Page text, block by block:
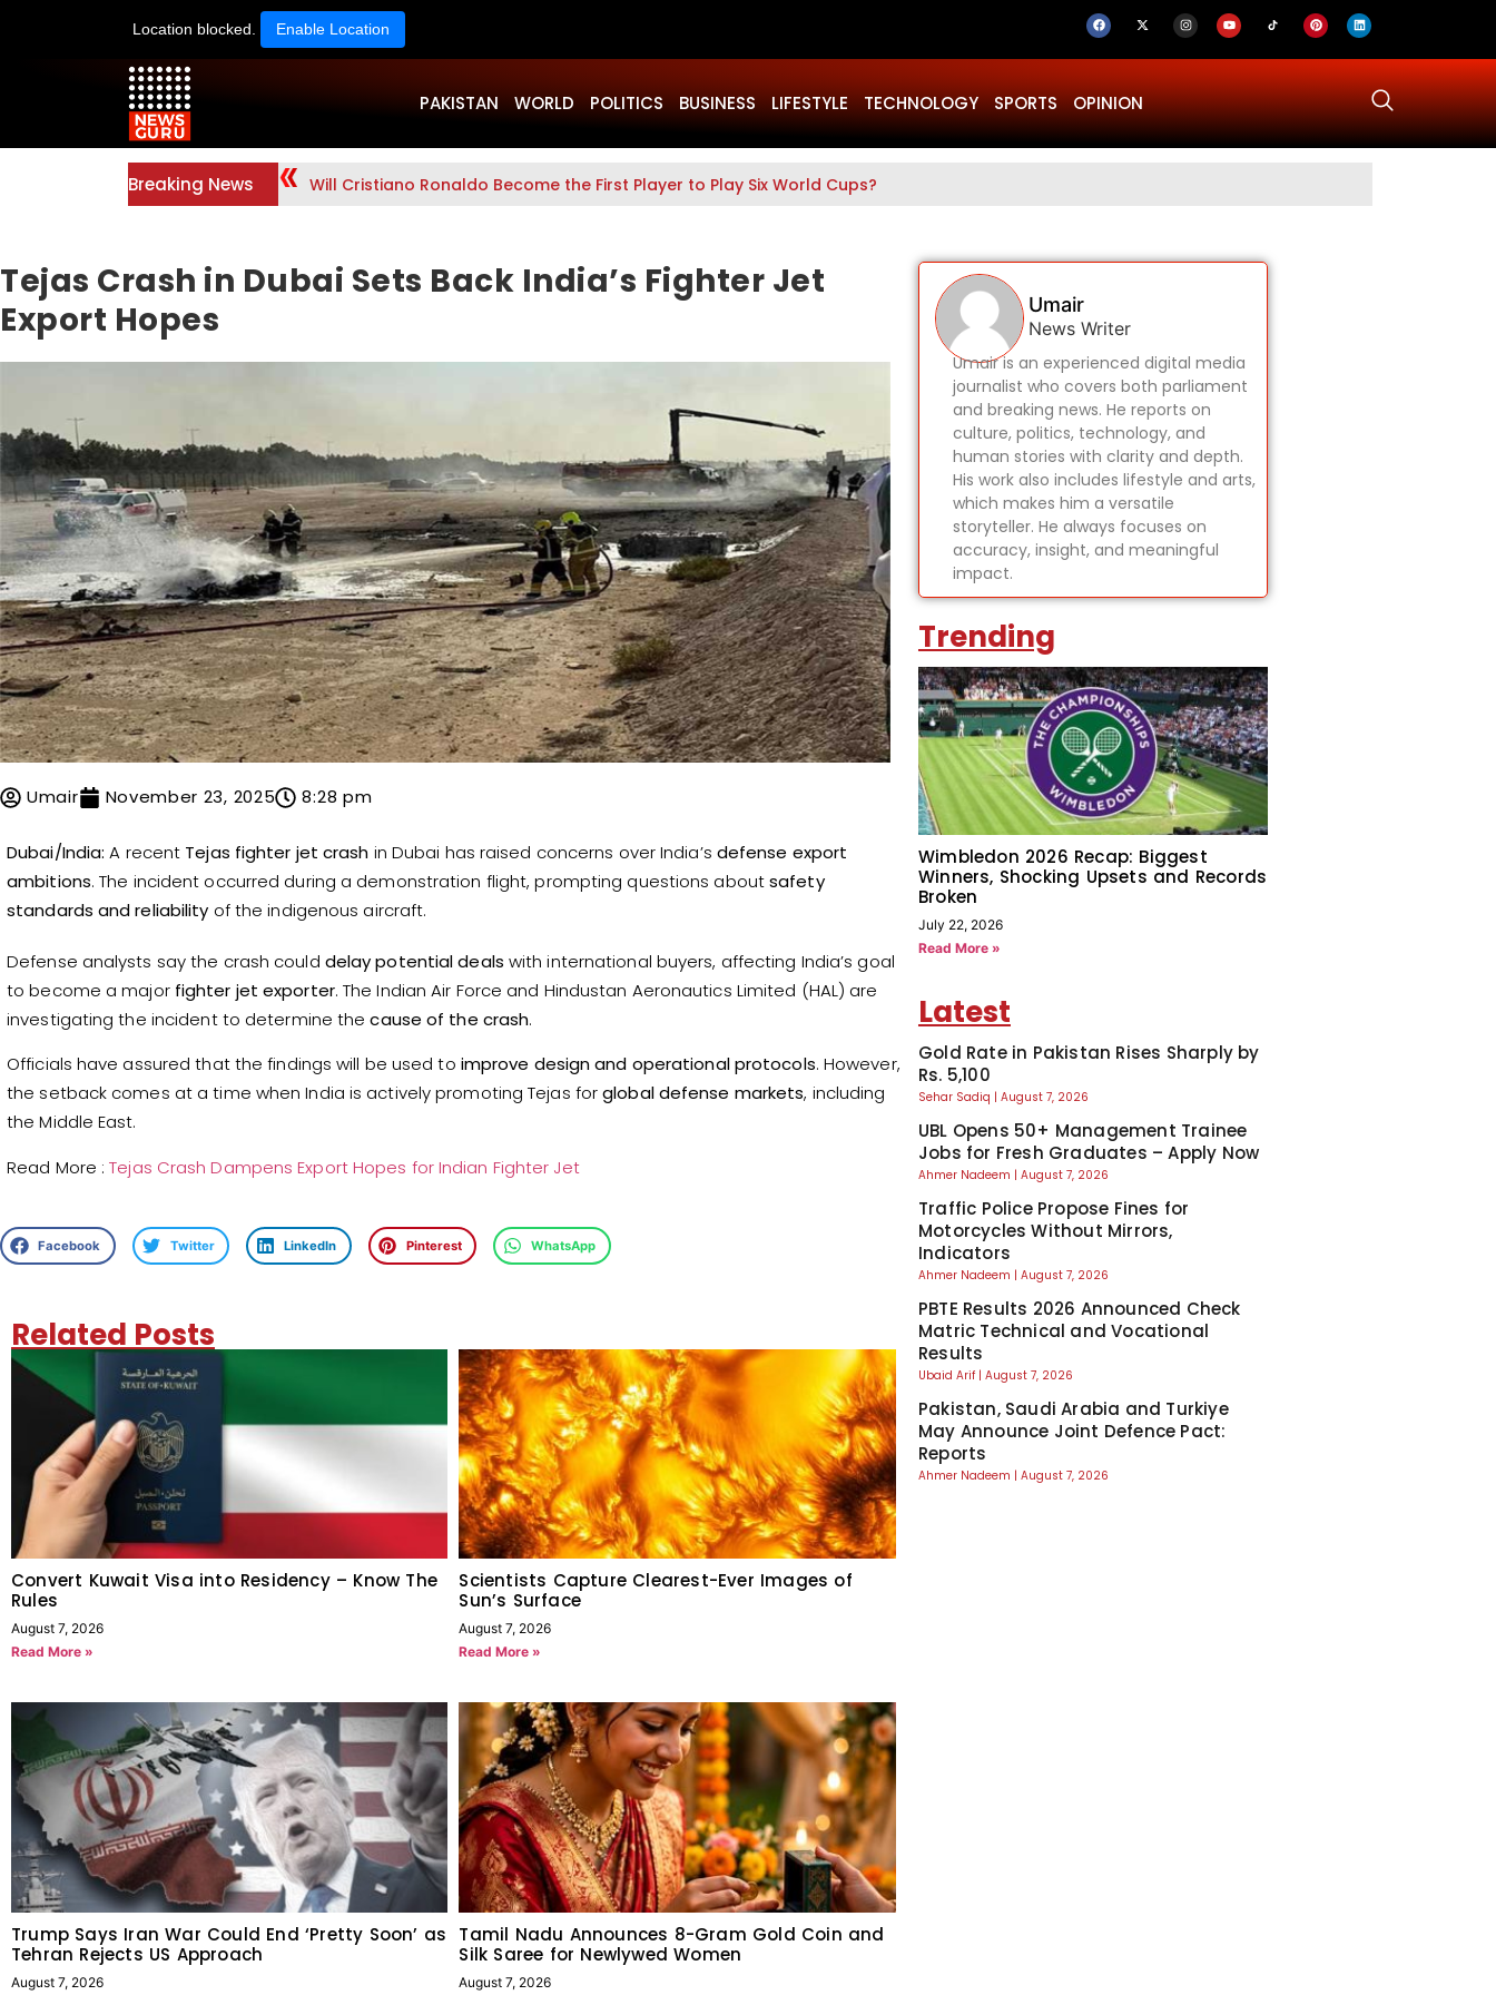
Location blocked. Enable Location
PAKISTAN WORLD POLITICS BUSINESS LIFESTYLE TECHNOLOGY SPORTS OPINION
Breaking News Will Cristiano Ronaldo Become the First Player to Play Six World Cups?
Tejas Crash in Dubai Sets Back India’s Fighter Jet
Export Hopes
Umair November 23, 2025 8:28 pm
Dubai/India: A recent Tejas fighter jet crash in Dubai has raised concerns over India’s defense export
ambitions. The incident occurred during a demonstration flight, prompting questions aboutsafety
standards and reliability of the indigenous aircraft.
Defense analysts say the crash could delay potential deals with international buyers, affecting India’s goal
to become a major fighter jet exporter. The Indian Air Force and Hindustan Aeronautics Limited (HAL) are
investigating the incident to determine thecause of the crash.
Officials have assured that the findings will be used to improve design and operational protocols. However,
the setback comes at a time when India is actively promoting Tejas forglobal defense markets, including
the Middle East.
Read More :Tejas Crash Dampens Export Hopes for Indian Fighter Jet
Facebook Twitter LinkedIn Pinterest WhatsApp
Related Posts
Convert Kuwait Visa into Residency – Know The
Rules
August 7, 2026
Read More »
Scientists Capture Clearest-Ever Images of
Sun’s Surface
August 7, 2026
Read More »
Trump Says Iran War Could End ‘Pretty Soon’ as
Tehran Rejects US Approach
August 7, 2026
Tamil Nadu Announces 8-Gram Gold Coin and
Silk Saree for Newlywed Women
August 7, 2026
Umair
News Writer
Umair is an experienced digital media
journalist who covers both parliament
and breaking news. He reports on
culture, politics, technology, and
human stories with clarity and depth.
His work also includes lifestyle and arts,
which makes him a versatile
storyteller. He always focuses on
accuracy, insight, and meaningful
impact.
Trending
Wimbledon 2026 Recap: Biggest
Winners, Shocking Upsets and Records
Broken
July 22, 2026
Read More »
Latest
Gold Rate in Pakistan Rises Sharply by
Rs. 5,100
Sehar Sadiq August 7, 2026
UBL Opens 50+ Management Trainee
Jobs for Fresh Graduates – Apply Now
Ahmer Nadeem August 7, 2026
Traffic Police Propose Fines for
Motorcycles Without Mirrors,
Indicators
Ahmer Nadeem August 7, 2026
PBTE Results 2026 Announced Check
Matric Technical and Vocational
Results
Ubaid Arif August 7, 2026
Pakistan, Saudi Arabia and Turkiye
May Announce Joint Defence Pact:
Reports
Ahmer Nadeem August 7, 2026